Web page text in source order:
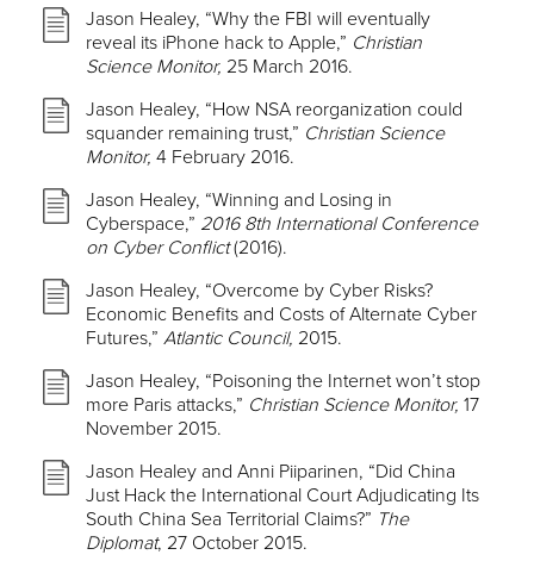
Jason Healey, “Why the FBI will eventually
reveal its iPhone hack to Apple,” Christian
Science Monitor, 25 March 2016.
Jason Healey, “How NSA reorganization could
squander remaining trust,” Christian Science
Monitor, 4 February 2016.
Jason Healey, “Winning and Losing in
Cyberspace,” 2016 8th International Conference
on Cyber Conflict(2016).
Jason Healey, “Overcome by Cyber Risks?
Economic Benefits and Costs of Alternate Cyber
Futures,” Atlantic Council, 2015.
Jason Healey, “Poisoning the Internet won’t stop
more Paris attacks,” Christian Science Monitor, 17
November 2015.
Jason Healey and Anni Piiparinen, “Did China
Just Hack the International Court Adjudicating Its
South China Sea Territorial Claims?” The
Diplomat, 27 October 2015.